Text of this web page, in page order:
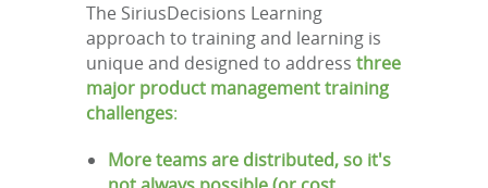
The SiriusDecisions Learning
approach to training and learning is
unique and designed to address three
major product management training
challenges:
More teams are distributed, so it's